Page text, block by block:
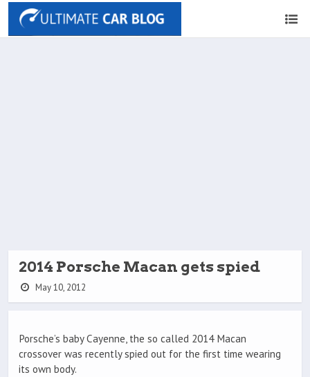
2014 Porsche Macan gets spied
May 10, 2012
Porsche’s baby Cayenne, the so called 2014 Macan
crossover was recently spied out for the first time wearing
its own body.